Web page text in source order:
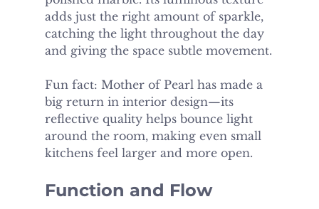
adds just the right amount of sparkle,
catching the light throughout the day
and giving the space subtle movement.
Fun fact: Mother of Pearl has made a
big return in interior design—its
reflective quality helps bounce light
around the room, making even small
kitchens feel larger and more open.
Function and Flow